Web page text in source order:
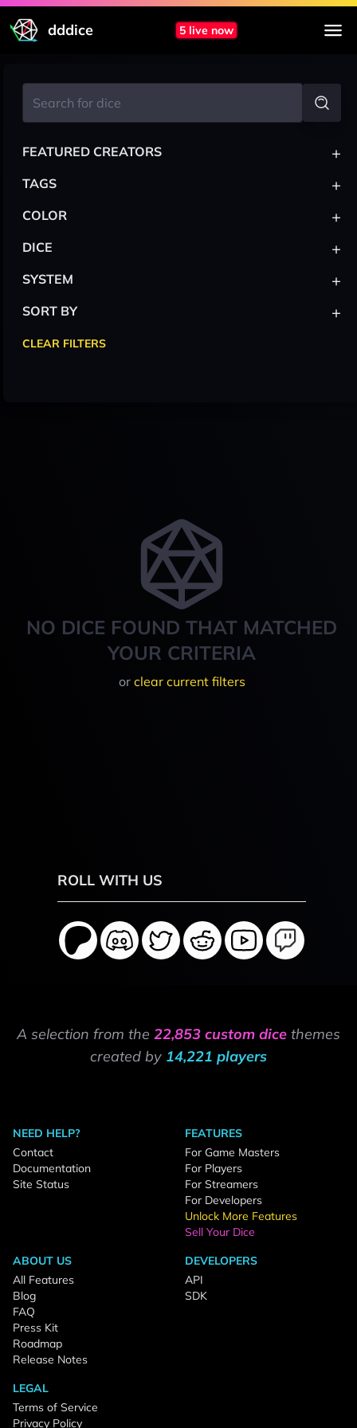
dddice 5 live now
NO DICE FOUND THAT MATCHED
YOUR CRITERIA
or clear current filters
FEATURED CREATORS +
TAGS +
COLOR +
DICE +
SYSTEM +
SORT BY +
CLEAR FILTERS
ROLL WITH US
A selection from the 22,853 custom dice themes
created by 14,221 players
NEED HELP?
Contact
Documentation
Site Status
FEATURES
For Game Masters
For Players
For Streamers
For Developers
Unlock More Features
Sell Your Dice
ABOUT US
All Features
Blog
FAQ
Press Kit
Roadmap
Release Notes
DEVELOPERS
API
SDK
LEGAL
Terms of Service
Privacy Policy